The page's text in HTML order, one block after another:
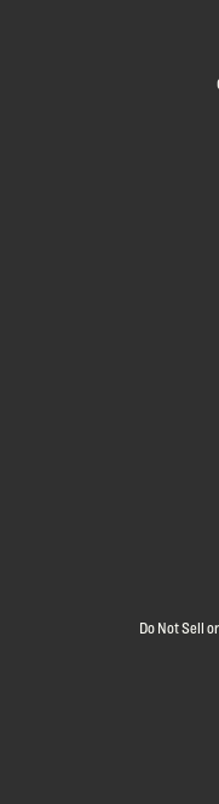
Do Not Sell